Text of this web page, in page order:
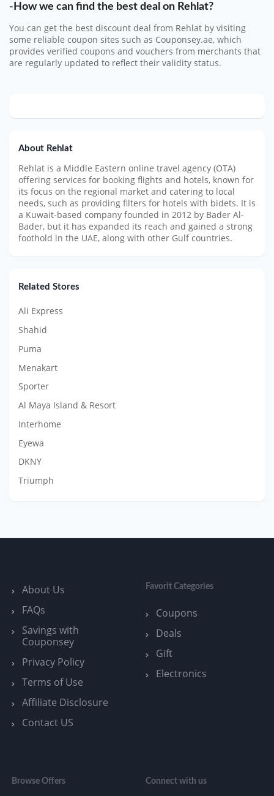
-How we can find the best deal on Rehlat?
You can get the best discount deal from Rehlat by visiting
some reliable coupon sites such as Couponsey.ae, which
provides verified coupons and vouchers from merchants that
are regularly updated to reflect their validity status.
About Rehlat
Rehlat is a Middle Eastern online travel agency (OTA)
offering services for booking flights and hotels, known for
its focus on the regional market and catering to local
needs, such as providing filters for hotels with bidets. It is
a Kuwait-based company founded in 2012 by Bader Al-
Bader, but it has expanded its reach and gained a strong
foothold in the UAE, along with other Gulf countries.
Related Stores
Ali Express
Shahid
Puma
Menakart
Sporter
Al Maya Island & Resort
Interhome
Eyewa
DKNY
Triumph
About Us
FAQs
Savings with
Couponsey
Privacy Policy
Terms of Use
Affiliate Disclosure
Contact US
Favorit Categories
Coupons
Deals
Gift
Electronics
Browse Offers Connect with us